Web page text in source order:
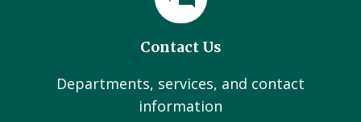
Contact Us
Departments, services, and contact
information